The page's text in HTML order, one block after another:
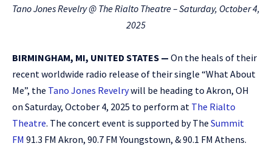
Tano Jones Revelry @ The Rialto Theatre – Saturday, October 4,
2025
BIRMINGHAM, MI, UNITED STATES — On the heals of their
recent worldwide radio release of their single “What About
Me”, the Tano Jones Revelrywill be heading to Akron, OH
on Saturday, October 4, 2025 to perform at The Rialto
Theatre. The concert event is supported by The Summit
FM 91.3 FM Akron, 90.7 FM Youngstown, & 90.1 FM Athens.